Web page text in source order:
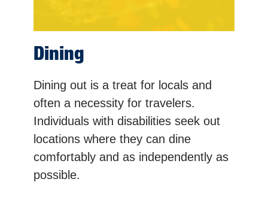
Dining
Dining out is a treat for locals and
often a necessity for travelers.
Individuals with disabilities seek out
locations where they can dine
comfortably and as independently as
possible.